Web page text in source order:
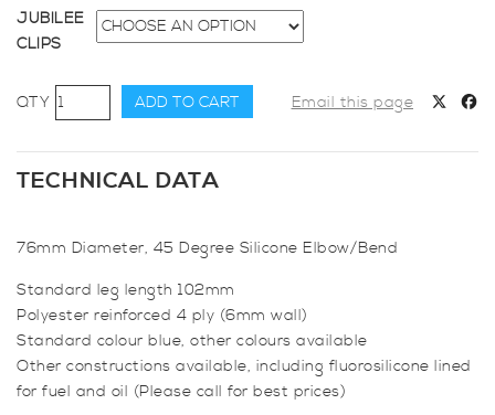
JUBILEE
CLIPS
76mm
Diameter,
45
Degree
quantity
ADD TO CART Email this page
TECHNICAL DATA
76mm Diameter, 45 Degree Silicone Elbow/Bend
Standard leg length 102mm
Polyester reinforced 4 ply (6mm wall)
Standard colour blue, other colours available
Other constructions available, including fluorosilicone lined
for fuel and oil (Please call for best prices)